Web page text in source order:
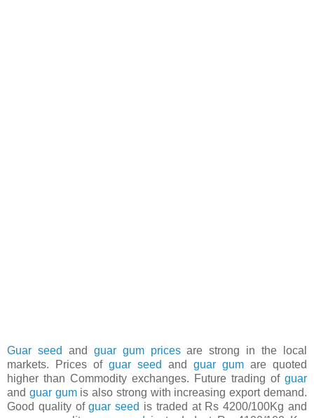
Guar seed and guar gum pricesare strong in the local
markets. Prices of guar seed and guar gum are quoted
higher than Commodity exchanges. Future trading of guar
and guar gumis also strong with increasing export demand.
Good quality ofguar seed is traded at Rs 4200/100Kg and